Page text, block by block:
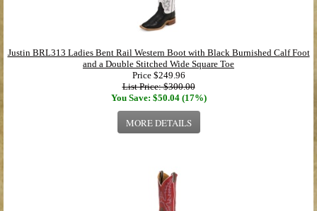
Justin BRL313 Ladies Bent Rail Western Boot with Black Burnished Calf Foot
and a Double Stitched Wide Square Toe
Price $249.96
List Price: $300.00
You Save: $50.04 (17%)
MORE DETAILS